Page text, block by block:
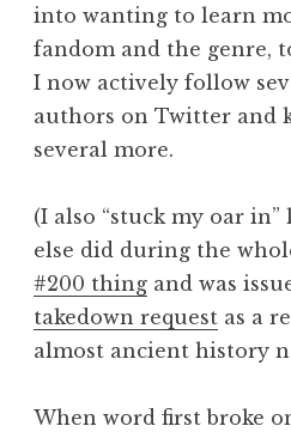
into wanting to learn
fandom and the genre,
I now actively follow
authors on Twitter and
several more.
(I also “stuck my oar
else did during the
#200 thing and was
takedown request as a
almost ancient history
When word first broke